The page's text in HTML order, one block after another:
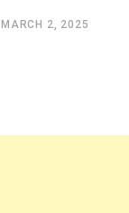
MARCH 2, 2025